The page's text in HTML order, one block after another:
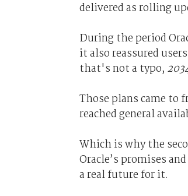
delivered as rolling
During the period
it also reassured
that's not a typo,
Those plans came to
reached general
Which is why the
Oracle’s promises
a real future for it.